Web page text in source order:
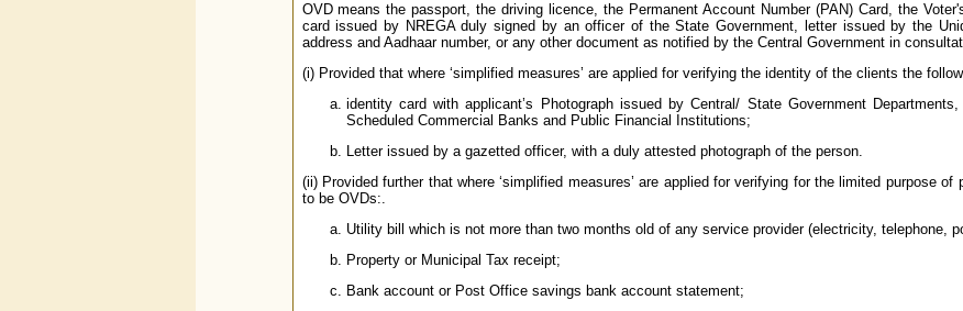
OVD means the passport, the driving licence, the Permanent Account Number (PAN) Card, the
card issued by NREGA duly signed by an officer of the State Government, letter issued by the
address and Aadhaar number, or any other document as notified by the Central Government in
(i) Provided that where ‘simplified measures’ are applied for verifying the identity of the clients the
identity card with applicant’s Photograph issued by Central/ State Government
Scheduled Commercial Banks and Public Financial Institutions;
Letter issued by a gazetted officer, with a duly attested photograph of the person.
(ii) Provided further that where ‘simplified measures’ are applied for verifying for the limited purpose
to be OVDs:.
Utility bill which is not more than two months old of any service provider (electricity, telephone,
Property or Municipal Tax receipt;
Bank account or Post Office savings bank account statement;